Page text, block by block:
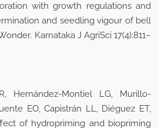
with growth regulations and
and seedling vigour of bell
Karnataka J AgriSci 17(4):811–
Hernández-Montiel LG, Murillo-
EO, Capistrán LL, Diéguez ET,
of hydropriming and biopriming